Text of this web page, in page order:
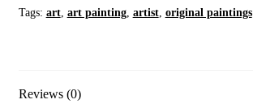
|
Speaker
Tags: art, art painting, artist, original paintings
Reviews (0)